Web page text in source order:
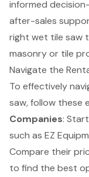
informed
after-sales
right wet tile saw
masonry or tile
Navigate the
To effectively
saw, follow these
Companies:
such as EZ
Compare their
to find the best